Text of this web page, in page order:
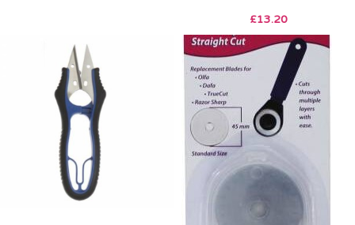
£13.20